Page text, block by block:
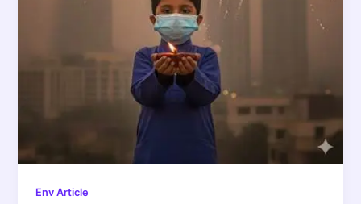
Env Article